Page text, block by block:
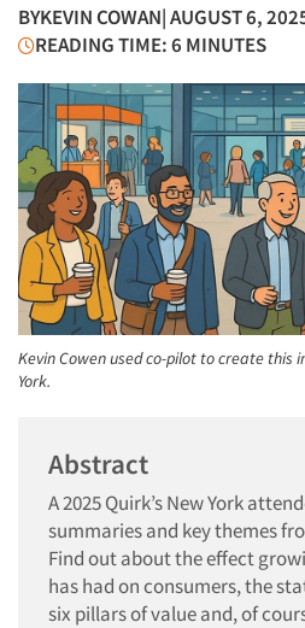
BYKEVIN COWAN| AUGUST 6,
READING TIME: 6 MINUTES
Kevin Cowen used co-pilot to create this
York.
Abstract
A 2025 Quirk’s New York
summaries and key themes
Find out about the effect
has had on consumers, the
six pillars of value and, of